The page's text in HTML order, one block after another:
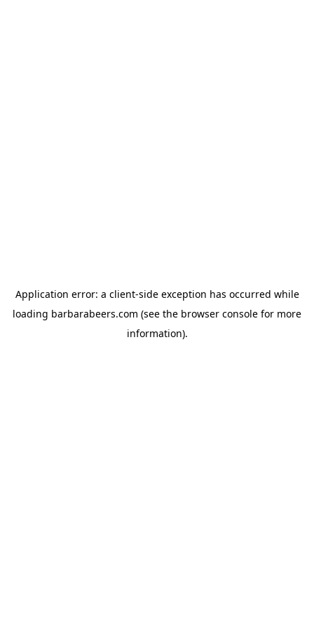
Application error: a client-side exception has occurred while
loading barbarabeers.com (see the browser console for more
information).